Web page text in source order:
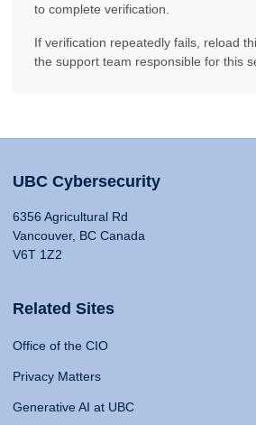
to complete verification.
If verification repeatedly fails, reload
the support team responsible for this
UBC Cybersecurity
6356 Agricultural Rd
Vancouver, BC Canada
V6T 1Z2
Related Sites
Office of the CIO
Privacy Matters
Generative AI at UBC